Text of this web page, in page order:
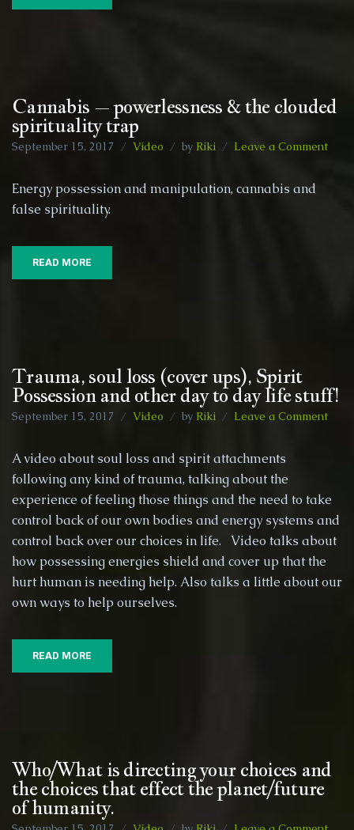
Cannabis – powerlessness & the clouded
spirituality trap
September 15, 2017 Video by Riki Leave a Commenton
Energy possession and manipulation, cannabis and
false spirituality.
READ MORE
Trauma, soul loss (cover ups), Spirit
Possession and other day to day life stuff!
September 15, 2017 Video by Riki Leave a Commenton
ups),
and
day
A video about soul loss and spirit attachments
following any kind of trauma, talking about the
experience of feeling those things and the need to take
control back of our own bodies and energy systems and
control back over our choices in life. Video talks about
how possessing energies shield and cover up that the
hurt human is needing help. Also talks a little about our
own ways to help ourselves.
READ MORE
Who/What is directing your choices and
the choices that effect the planet/future
of humanity.